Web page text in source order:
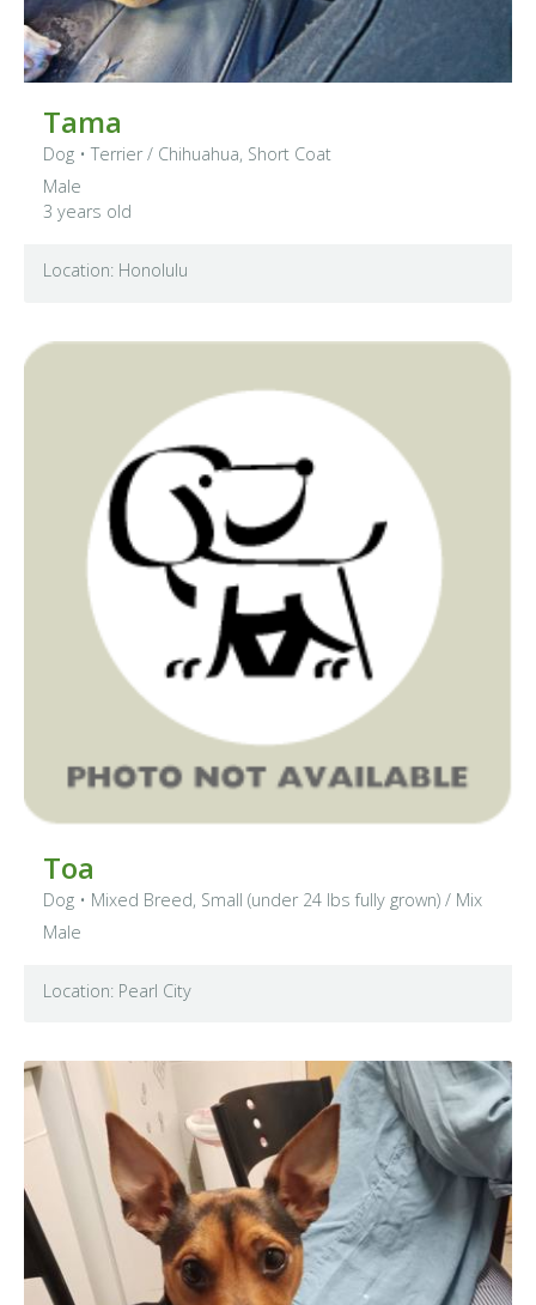
Tama
Dog •Terrier / Chihuahua, Short Coat
Male
3 years old
Location: Honolulu
Toa
Dog • Mixed Breed, Small (under 24 lbs fully grown) / Mix
Male
Location: Pearl City